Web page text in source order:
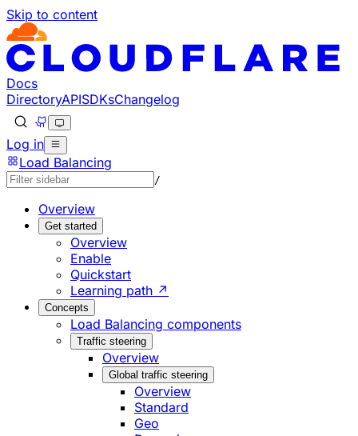
Skip to content
Documentation Index
Fetch the complete documentation index at: https://
Use this file to discover all available pages before
Docs
DirectoryAPISDKsChangelog
Log in
Load Balancing
/
Overview
Get started
Overview
Enable
Quickstart
Learning path ↗
Concepts
Load Balancing components
Traffic steering
Overview
Global traffic steering
Overview
Standard
Geo